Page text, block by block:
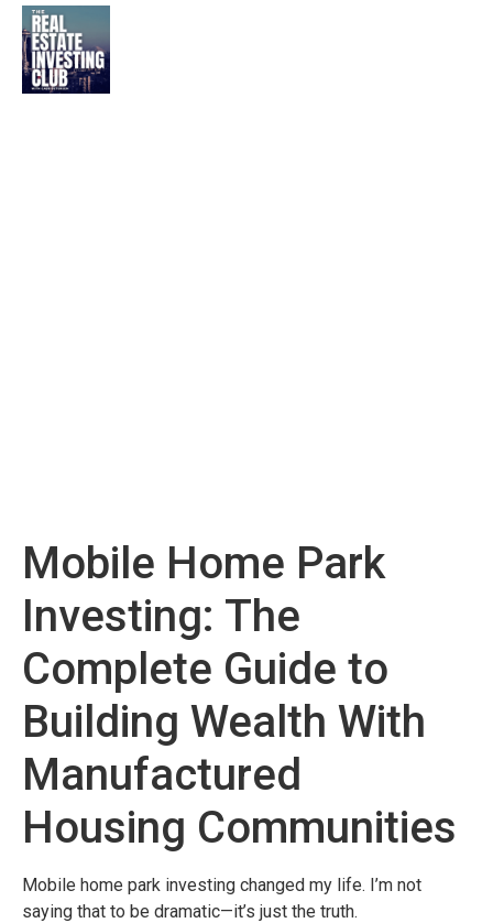
Mobile Home Park
Investing: The
Complete Guide to
Building Wealth With
Manufactured
Housing Communities
Mobile home park investing changed my life. I’m not
saying that to be dramatic—it’s just the truth.